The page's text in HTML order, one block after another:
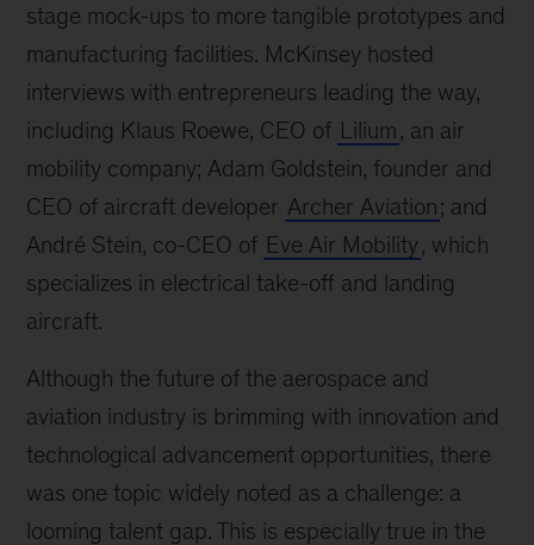
stage mock-ups to more tangible prototypes and
manufacturing facilities. McKinsey hosted
interviews with entrepreneurs leading the way,
including Klaus Roewe, CEO of Lilium, an air
mobility company; Adam Goldstein, founder and
CEO of aircraft developer Archer Aviation; and
André Stein, co-CEO of Eve Air Mobility, which
specializes in electrical take-off and landing
aircraft.
Although the future of the aerospace and
aviation industry is brimming with innovation and
technological advancement opportunities, there
was one topic widely noted as a challenge: a
looming talent gap. This is especially true in the